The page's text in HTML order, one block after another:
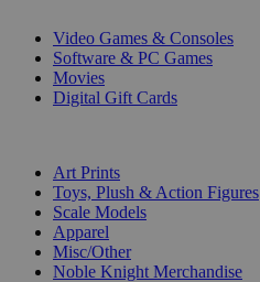
Video Games & Consoles
Software & PC Games
Movies
Digital Gift Cards
Art Prints
Toys, Plush & Action Figures
Scale Models
Apparel
Misc/Other
Noble Knight Merchandise